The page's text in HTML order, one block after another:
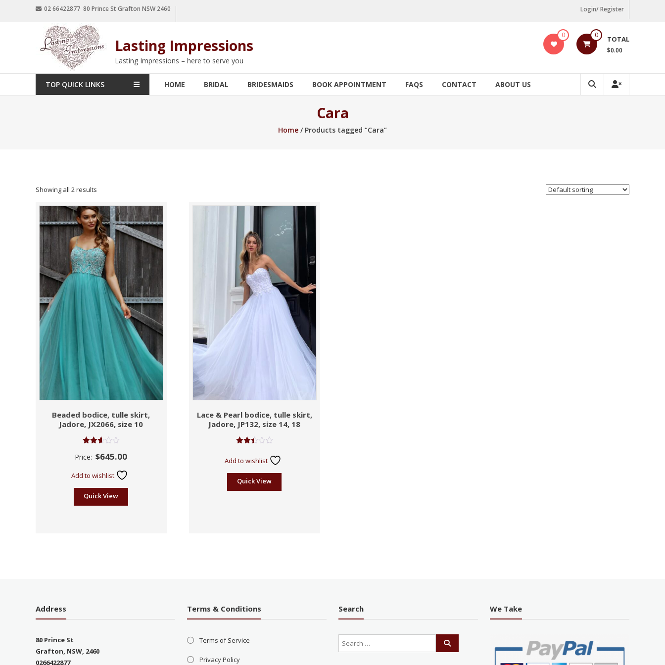
02 66422877 80 Prince St Grafton NSW 2460 Login/ Register
Lasting Impressions
Lasting Impressions – here to serve you
0 0 TOTAL
$0.00
TOP QUICK LINKS HOME BRIDAL BRIDESMAIDS BOOK APPOINTMENT FAQS CONTACT ABOUT US
Cara
Home / Products tagged “Cara”
Showing all 2 results
Beaded bodice, tulle skirt,
Jadore, JX2066, size 10
2.60
Price: $645.00
Add to wishlist
Quick View
Lace & Pearl bodice, tulle skirt,
Jadore, JP132, size 14, 18
2.41
out
Add to wishlist
Quick View
Address
80 Prince St
Grafton, NSW, 2460
0266422877
Terms & Conditions
Terms of Service
Privacy Policy
Search We Take